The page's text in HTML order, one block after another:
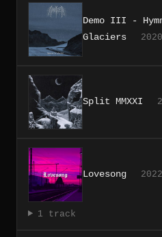
Demo III -
Glaciers
Split MMXXI
Lovesong
1 track